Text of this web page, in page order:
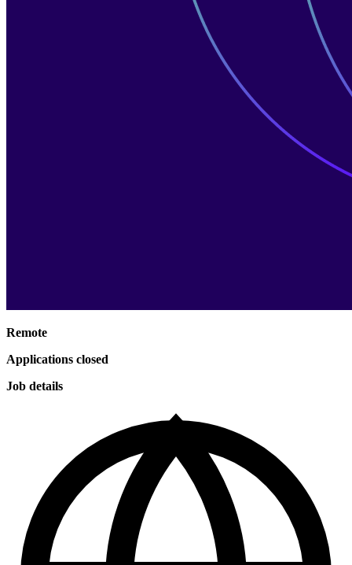
Remote
Applications closed
Job details